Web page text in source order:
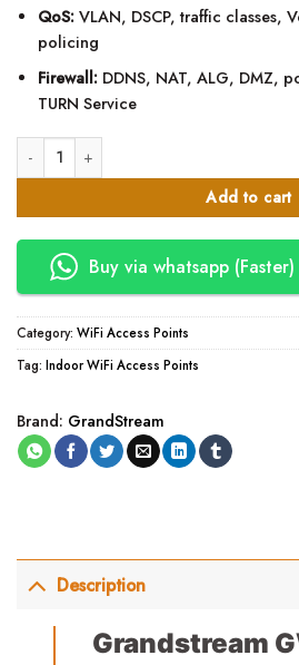
QoS:VLAN, DSCP, traffic classes,
policing
Firewall:DDNS, NAT, ALG, DMZ,
TURN Service
Grandstream GWN7000 Multi-WAN
Add to cart
Buy via whatsapp (Faster)
Category: WiFi Access Points
Tag: Indoor WiFi Access Points
Brand: GrandStream
Description
Grandstream